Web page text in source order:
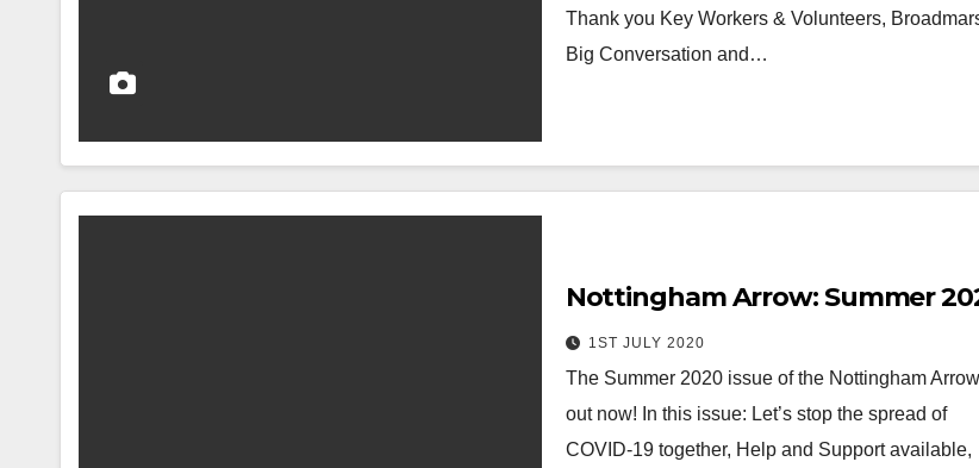
Thank you Key Workers & Volunteers,
Big Conversation and…
Nottingham Arrow: Summer
1ST JULY 2020
The Summer 2020 issue of the Nottingham
out now! In this issue: Let’s stop the spread of
COVID-19 together, Help and Support available,